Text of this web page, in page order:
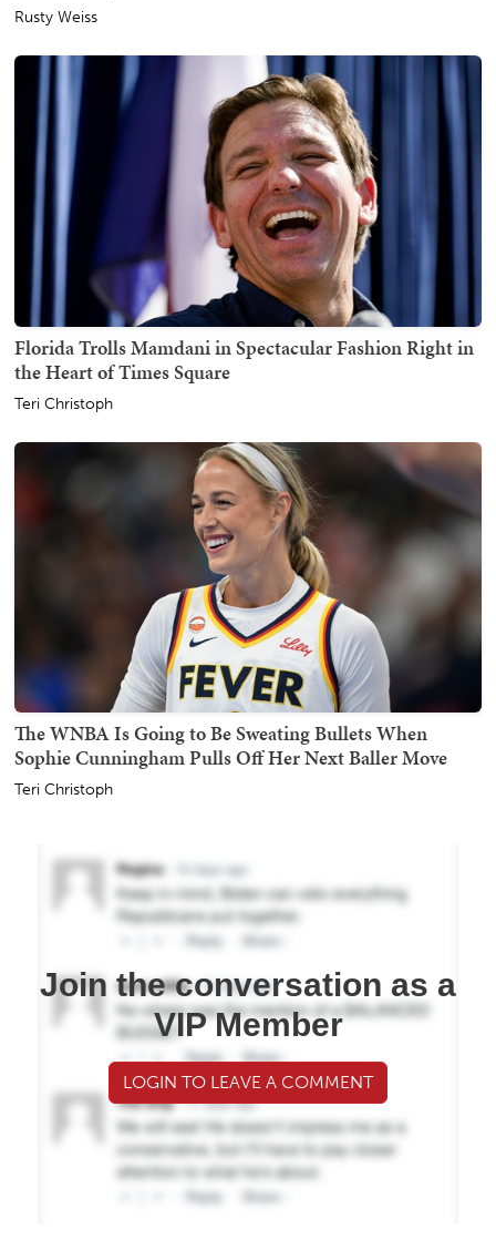
Rusty Weiss
Florida Trolls Mamdani in Spectacular Fashion Right in
the Heart of Times Square
Teri Christoph
The WNBA Is Going to Be Sweating Bullets When
Sophie Cunningham Pulls Off Her Next Baller Move
Teri Christoph
Join the conversation as a
VIP Member
LOGIN TO LEAVE A COMMENT